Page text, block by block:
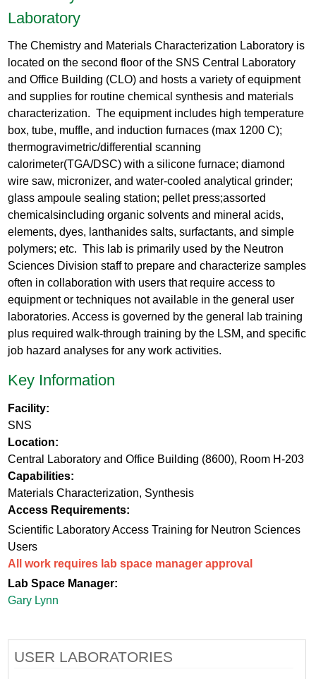
Laboratory
The Chemistry and Materials Characterization Laboratory is
located on the second floor of the SNS Central Laboratory
and Office Building (CLO) and hosts a variety of equipment
and supplies for routine chemical synthesis and materials
characterization. The equipment includes high temperature
box, tube, muffle, and induction furnaces (max 1200 C);
thermogravimetric/differential scanning
calorimeter(TGA/DSC) with a silicone furnace; diamond
wire saw, micronizer, and water-cooled analytical grinder;
glass ampoule sealing station; pellet press;assorted
chemicalsincluding organic solvents and mineral acids,
elements, dyes, lanthanides salts, surfactants, and simple
polymers; etc. This lab is primarily used by the Neutron
Sciences Division staff to prepare and characterize samples
often in collaboration with users that require access to
equipment or techniques not available in the general user
laboratories. Access is governed by the general lab training
plus required walk-through training by the LSM, and specific
job hazard analyses for any work activities.
Key Information
Facility:
SNS
Location:
Central Laboratory and Office Building (8600), Room H-203
Capabilities:
Materials Characterization, Synthesis
Access Requirements:
Scientific Laboratory Access Training for Neutron Sciences
Users
All work requires lab space manager approval
Lab Space Manager:
Gary Lynn
USER LABORATORIES